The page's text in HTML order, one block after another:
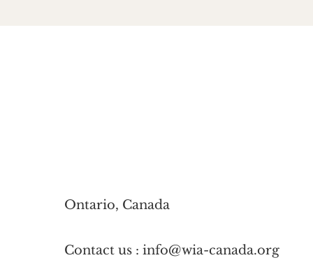
Ontario, Canada
Contact us : info@wia-canada.org